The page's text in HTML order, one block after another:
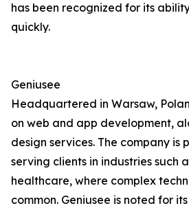
has been recognized for its
quickly.
Geniusee
Headquartered in Warsaw,
on web and app development,
design services. The company is
serving clients in industries such
healthcare, where complex
common. Geniusee is noted for